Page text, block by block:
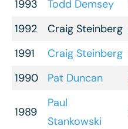
1993
Todd Demsey
1992
Craig Steinberg
1991
Craig Steinberg
1990
Pat Duncan
1989
Paul
Stankowski